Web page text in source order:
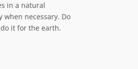
in a natural
when necessary. Do
it for the earth.